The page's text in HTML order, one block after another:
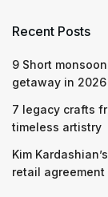
Recent Posts
9 Short
getaway in 2026
7 legacy crafts
timeless artistry
Kim
retail agreement